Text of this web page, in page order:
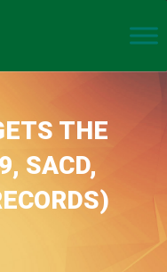
THE
SACD,